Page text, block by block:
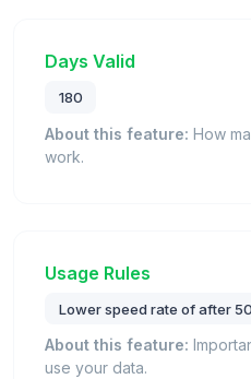
Days Valid
180
About this feature: How
work.
Usage Rules
Lower speed rate of after
About this feature:
use your data.